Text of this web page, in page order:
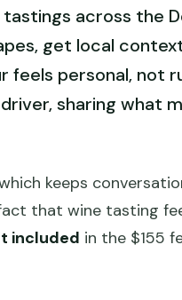
across the
get local
feels personal, not
sharing what
keeps
that wine tasting
included in the $155